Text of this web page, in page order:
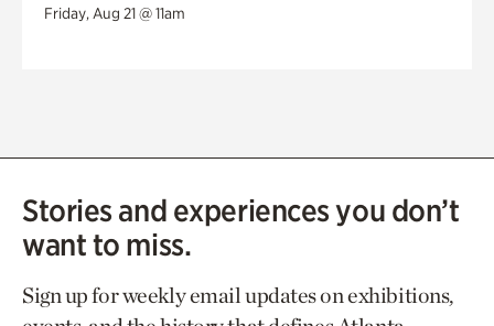
Friday, Aug 21 @ 11am
Stories and experiences you don’t
want to miss.
Sign up for weekly email updates on exhibitions,